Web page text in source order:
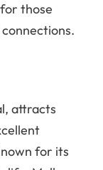
those
attracts
for its